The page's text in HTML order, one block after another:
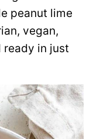
peanut lime
vegan,
ready in just